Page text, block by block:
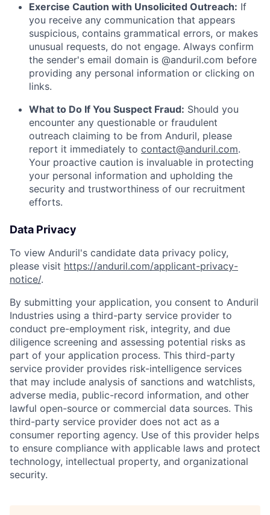
Exercise Caution with Unsolicited Outreach: If
you receive any communication that appears
suspicious, contains grammatical errors, or makes
unusual requests, do not engage. Always confirm
the sender's email domain is @anduril.com before
providing any personal information or clicking on
links.
What to Do If You Suspect Fraud: Should you
encounter any questionable or fraudulent
outreach claiming to be from Anduril, please
report it immediately to contact@anduril.com.
Your proactive caution is invaluable in protecting
your personal information and upholding the
security and trustworthiness of our recruitment
efforts.
Data Privacy
To view Anduril's candidate data privacy policy,
please visit https://anduril.com/applicant-privacy-
notice/.
By submitting your application, you consent to Anduril
Industries using a third-party service provider to
conduct pre-employment risk, integrity, and due
diligence screening and assessing potential risks as
part of your application process. This third-party
service provider provides risk-intelligence services
that may include analysis of sanctions and watchlists,
adverse media, public-record information, and other
lawful open-source or commercial data sources. This
third-party service provider does not act as a
consumer reporting agency. Use of this provider helps
to ensure compliance with applicable laws and protect
technology, intellectual property, and organizational
security.